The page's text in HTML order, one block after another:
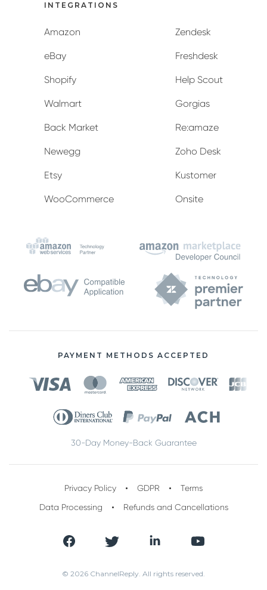
INTEGRATIONS
Amazon
eBay
Shopify
Walmart
Back Market
Newegg
Etsy
WooCommerce
Zendesk
Freshdesk
Help Scout
Gorgias
Re:amaze
Zoho Desk
Kustomer
Onsite
PAYMENT METHODS ACCEPTED
30-Day Money-Back Guarantee
Privacy Policy GDPR
Terms
Data Processing
Refunds and Cancellations
© 2026 ChannelReply. All rights reserved.